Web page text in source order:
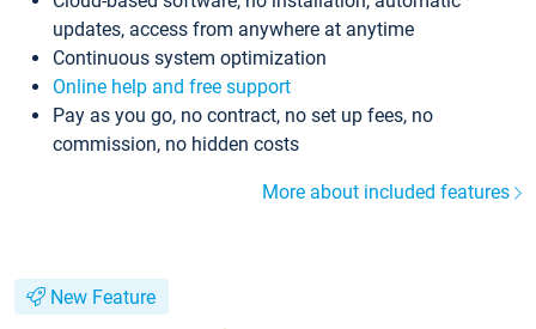
updates, access from anywhere at anytime
Continuous system optimization
Online help and free support
Pay as you go, no contract, no set up fees, no
commission, no hidden costs
More about included features
New Feature